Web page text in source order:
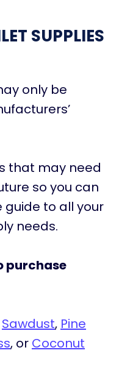
SUPPLIES
only be
that may need
so you can
guide to all your
needs.
purchase
Sawdust, Pine
, or Coconut